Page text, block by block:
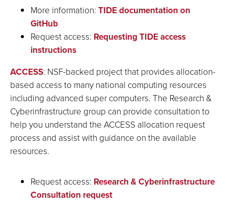
More information: TIDE documentation on
GitHub
Request access: Requesting TIDE access
instructions
ACCESS: NSF-backed project that provides allocation-
based access to many national computing resources
including advanced super computers. The Research &
Cyberinfrastructure group can provide consultation to
help you understand the ACCESS allocation request
process and assist with guidance on the available
resources.
Request access: Research & Cyberinfrastructure
Consultation request